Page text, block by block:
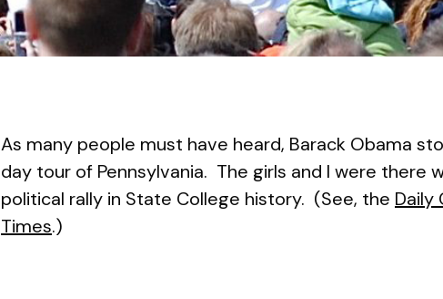
As many people must have heard, Barack Obama
day tour of Pennsylvania. The girls and I were
political rally in State College history. (See, the Daily
Times.)